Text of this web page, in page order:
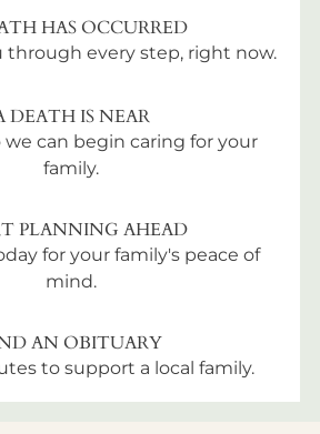
HAS OCCURRED
through every step, right now.
DEATH IS NEAR
we can begin caring for your
family.
PLANNING AHEAD
for your family's peace of
mind.
AN OBITUARY
to support a local family.